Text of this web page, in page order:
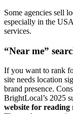
Some agencies sell
especially in the
services.
“Near me”
If you want to rank
site needs location
brand presence.
BrightLocal’s 2025
website for reading